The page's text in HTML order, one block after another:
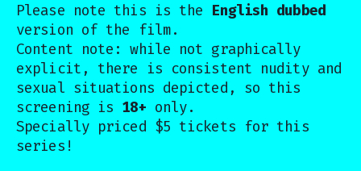
Please note this is the English dubbed
version of the film.
Content note: while not graphically
explicit, there is consistent nudity and
sexual situations depicted, so this
screening is 18+ only.
Specially priced $5 tickets for this
series!